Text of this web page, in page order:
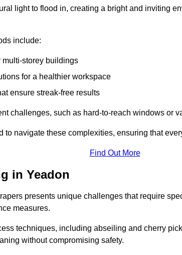
light to flood in, creating a bright and inviting
include:
multi-storey buildings
for a healthier workspace
ensure streak-free results
challenges, such as hard-to-reach windows or
to navigate these complexities, ensuring that
Find Out More
in Yeadon
presents unique challenges that require
measures.
techniques, including abseiling and cherry
without compromising safety.